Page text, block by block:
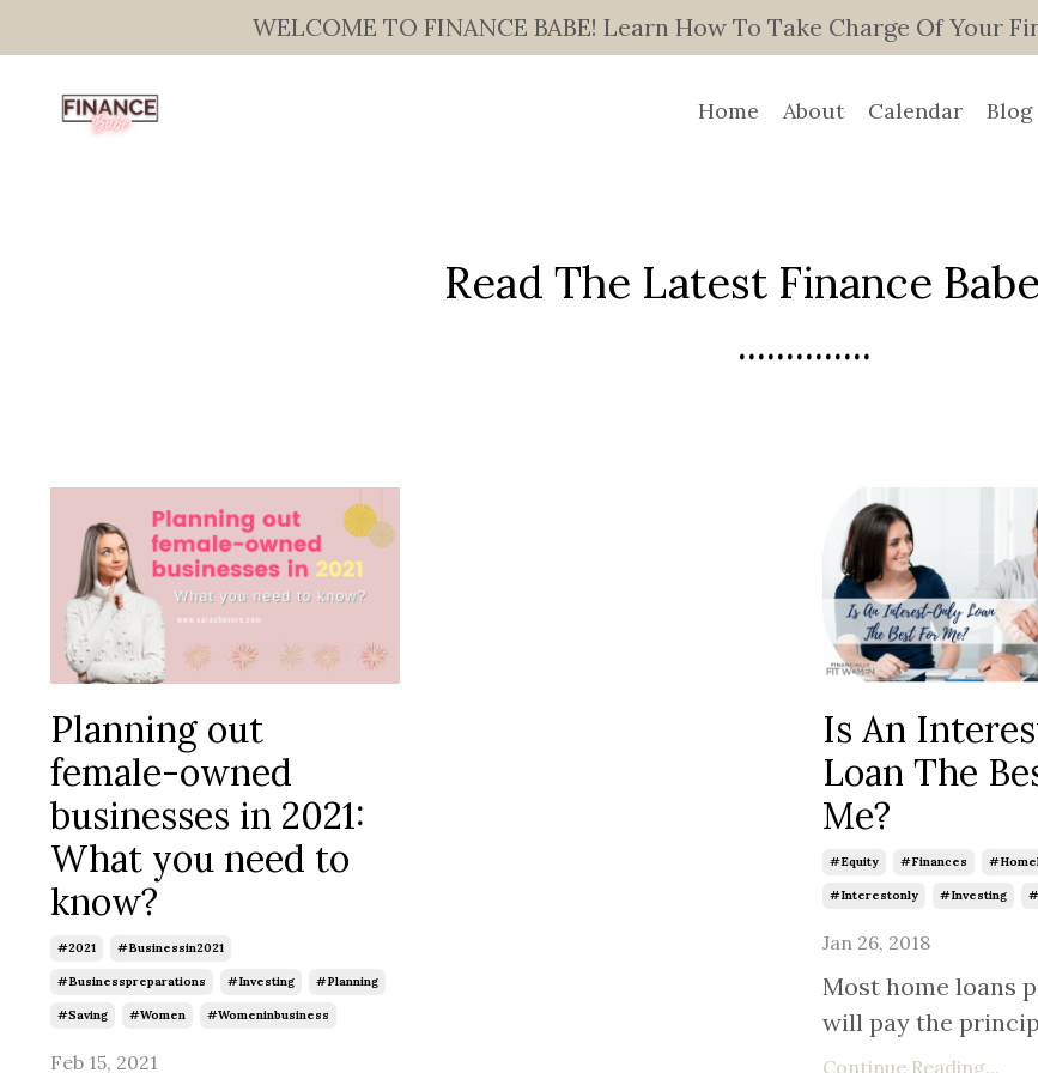
WELCOME TO FINANCE BABE! Learn How To Take Charge Of Your
Home About Calendar Blog
Read The Latest Finance
..............
Planning out
female-owned
businesses in 2021:
What you need to
know?
#2021 #businessin2021
#businesspreparations #investing #planning
#saving #women #womeninbusiness
Feb 15, 2021
Is An
Loan The
Me?
#equity #finances
#interestonly #investing
Jan 26, 2018
Most home loans
will pay the
Continue Reading...